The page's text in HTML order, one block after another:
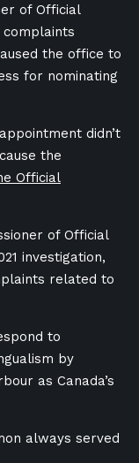
of Official
complaints
the office to
for nominating
didn’t
the
Official
of Official
investigation,
related to
to
by
as Canada’s
always served